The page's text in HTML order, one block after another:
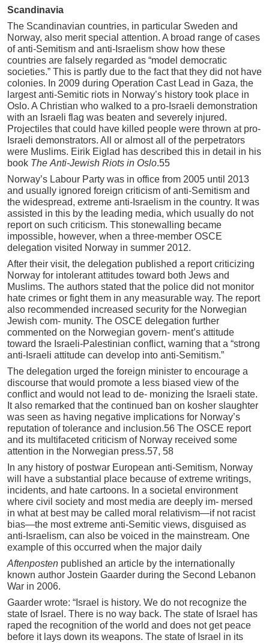
Scandinavia
The Scandinavian countries, in particular Sweden and
Norway, also merit special attention. A broad range of cases
of anti-Semitism and anti-Israelism show how these
countries are falsely regarded as “model democratic
societies.” This is partly due to the fact that they did not have
colonies. In 2009 during Operation Cast Lead in Gaza, the
largest anti-Semitic riots in Norway’s history took place in
Oslo. A Christian who walked to a pro-Israeli demonstration
with an Israeli flag was beaten and severely injured.
Projectiles that could have killed people were thrown at pro-
Israeli demonstrators. All or almost all of the perpetrators
were Muslims. Eirik Eiglad has described this in detail in his
book The Anti-Jewish Riots in Oslo.55
Norway’s Labour Party was in office from 2005 until 2013
and usually ignored foreign criticism of anti-Semitism and
the widespread, extreme anti-Israelism in the country. It was
assisted in this by the leading media, which usually do not
report on such criticism. This stonewalling became
impossible, however, when a three-member OSCE
delegation visited Norway in summer 2012.
After their visit, the delegation published a report criticizing
Norway for intolerant attitudes toward both Jews and
Muslims. The authors stated that the police did not monitor
hate crimes or fight them in any measurable way. The report
also recommended increased security for the Norwegian
Jewish com- munity. The OSCE delegation further
commented on the Norwegian govern- ment’s attitude
toward the Israeli-Palestinian conflict, warning that a “strong
anti-Israeli attitude can develop into anti-Semitism.”
The delegation urged the foreign minister to encourage a
discourse that would promote a less biased view of the
conflict and would not lead to de- monizing the Israeli state.
It also remarked that the continued ban on kosher slaughter
was seen as having negative implications for Norway’s
reputation of tolerance and inclusion.56 The OSCE report
and its multifaceted criticism of Norway received some
attention in the Norwegian press.57, 58
In any history of postwar European anti-Semitism, Norway
will have a substantial place because of extreme writings,
incidents, and hate cartoons. In a societal environment
where civil society and most media are deeply im- mersed
in what at best may be called moral relativism—if not racist
bias—the most extreme anti-Semitic views, disguised as
anti-Israelism, can also be voiced in the mainstream. One
example of this occurred when the major daily
Aftenposten published an article by the internationally
known author Jostein Gaarder during the Second Lebanon
War in 2006.
Gaarder wrote: “Israel is history. We do not recognize the
state of Israel. There is no way back. The state of Israel has
raped the recognition of the world and does not get peace
before it lays down its weapons. The state of Israel in its